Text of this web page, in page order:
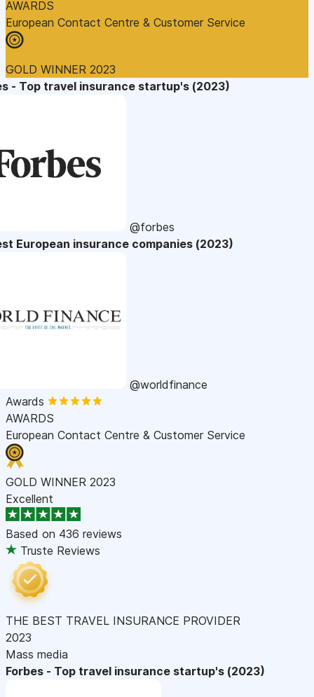
AWARDS
European Contact Centre & Customer Service
GOLD WINNER 2023
- Top travel insurance startup's (2023)
@forbes
European insurance companies (2023)
@worldfinance
Awards
AWARDS
European Contact Centre & Customer Service
GOLD WINNER 2023
Excellent
Based on 436 reviews
Truste Reviews
THE BEST TRAVEL INSURANCE PROVIDER
2023
Mass media
Forbes - Top travel insurance startup's (2023)